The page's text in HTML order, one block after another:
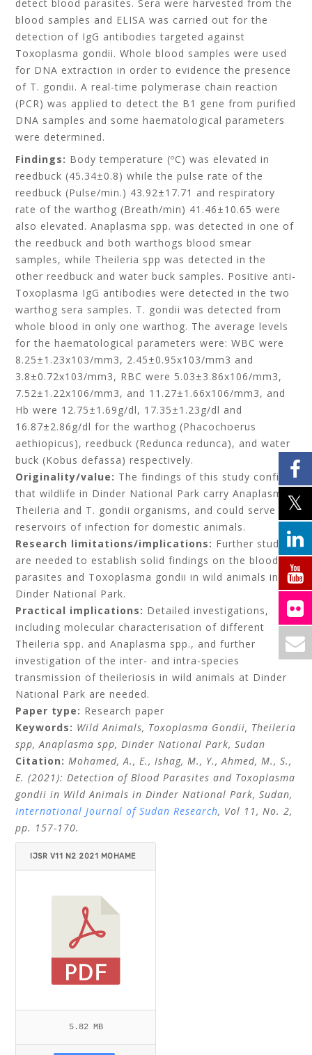
detect blood parasites. Sera were harvested from the
blood samples and ELISA was carried out for the
detection of IgG antibodies targeted against
Toxoplasma gondii. Whole blood samples were used
for DNA extraction in order to evidence the presence
of T. gondii. A real-time polymerase chain reaction
(PCR) was applied to detect the B1 gene from purified
DNA samples and some haematological parameters
were determined.
Findings: Body temperature (ºC) was elevated in
reedbuck (45.34±0.8) while the pulse rate of the
reedbuck (Pulse/min.) 43.92±17.71 and respiratory
rate of the warthog (Breath/min) 41.46±10.65 were
also elevated. Anaplasma spp. was detected in one of
the reedbuck and both warthogs blood smear
samples, while Theileria spp was detected in the
other reedbuck and water buck samples. Positive anti-
Toxoplasma IgG antibodies were detected in the two
warthog sera samples. T. gondii was detected from
whole blood in only one warthog. The average levels
for the haematological parameters were: WBC were
8.25±1.23x103/mm3, 2.45±0.95x103/mm3 and
3.8±0.72x103/mm3, RBC were 5.03±3.86x106/mm3,
7.52±1.22x106/mm3, and 11.27±1.66x106/mm3, and
Hb were 12.75±1.69g/dl, 17.35±1.23g/dl and
16.87±2.86g/dl for the warthog (Phacochoerus
aethiopicus), reedbuck (Redunca redunca), and water
buck (Kobus defassa) respectively.
Originality/value: The findings of this study confirm
that wildlife in Dinder National Park carry Anaplasma,
Theileria and T. gondii organisms, and could serve as
reservoirs of infection for domestic animals.
Research limitations/implications: Further studies
are needed to establish solid findings on the blood
parasites and Toxoplasma gondii in wild animals in
Dinder National Park.
Practical implications: Detailed investigations,
including molecular characterisation of different
Theileria spp. and Anaplasma spp., and further
investigation of the inter- and intra-species
transmission of theileriosis in wild animals at Dinder
National Park are needed.
Paper type: Research paper
Keywords: Wild Animals, Toxoplasma Gondii, Theileria
spp, Anaplasma spp, Dinder National Park, Sudan
Citation: Mohamed, A., E., Ishag, M., Y., Ahmed, M., S.,
E. (2021): Detection of Blood Parasites and Toxoplasma
gondii in WildAnimals in Dinder National Park, Sudan,
International Journal of Sudan Research, Vol 11, No. 2,
pp. 157-170.
IJSR V11 N2 2021 MOHAME
5.82 MB